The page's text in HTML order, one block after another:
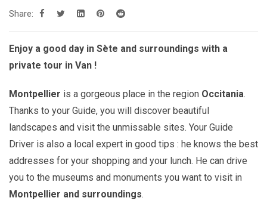
Share:
Enjoy a good day in Sète and surroundings with a
private tour in Van !
Montpellier is a gorgeous place in the region Occitania.
Thanks to your Guide, you will discover beautiful
landscapes and visit the unmissable sites. Your Guide
Driver is also a local expert in good tips : he knows the best
addresses for your shopping and your lunch. He can drive
you to the museums and monuments you want to visit in
Montpellier and surroundings.